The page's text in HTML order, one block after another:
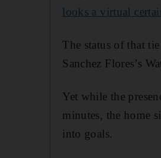
looks a virtual
The status of that
Sanchez Flores’s
Yet while the
minutes, the home
into goals.